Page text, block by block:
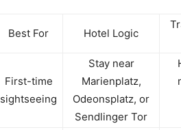
Best For Hotel Logic
First-time
sightseeing
Stay near
Marienplatz,
Odeonsplatz, or
Sendlinger Tor